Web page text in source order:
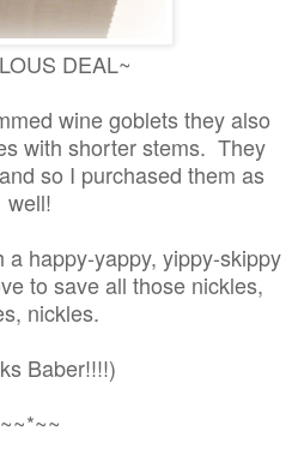
DEAL~
wine goblets they also
with shorter stems. They
so I purchased them as
well!
happy-yappy, yippy-skippy
to save all those nickles,
nickles.
Baber!!!!)
~~*~~